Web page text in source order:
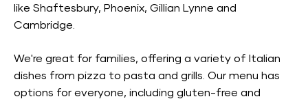
like Shaftesbury, Phoenix, Gillian Lynne and
Cambridge.
We're great for families, offering a variety of Italian
dishes from pizza to pasta and grills. Our menu has
options for everyone, including gluten-free and